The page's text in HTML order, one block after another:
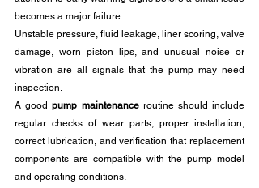
becomes a major failure.
Unstable pressure, fluid leakage, liner scoring, valve
damage, worn piston lips, and unusual noise or
vibration are all signals that the pump may need
inspection.
A good pump maintenance routine should include
regular checks of wear parts, proper installation,
correct lubrication, and verification that replacement
components are compatible with the pump model
and operating conditions.